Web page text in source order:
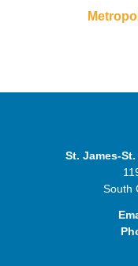
St. James-
South